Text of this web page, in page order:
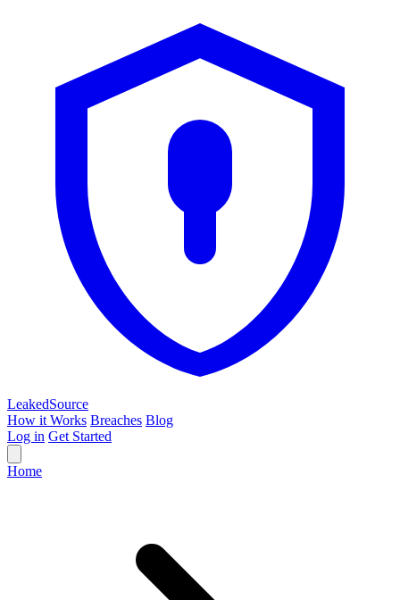
LeakedSource
How it Works Breaches Blog
Log in Get Started
Home